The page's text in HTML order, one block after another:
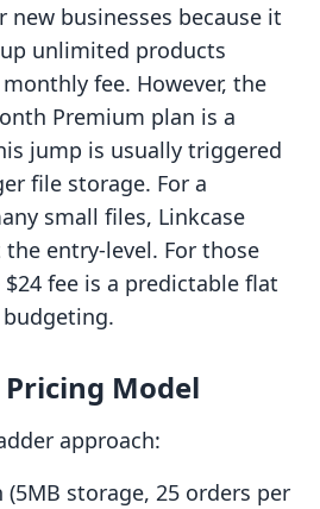
businesses because it
unlimited products
fee. However, the
Premium plan is a
jump is usually triggered
file storage. For a
small files, Linkcase
entry-level. For those
fee is a predictable flat
Model
approach:
storage, 25 orders per